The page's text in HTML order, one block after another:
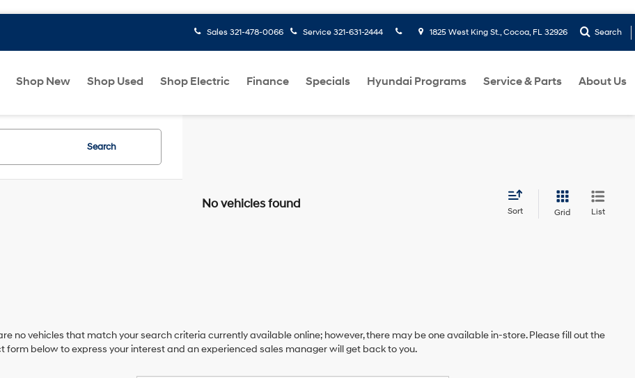
Sales 321-478-0066 Service 321-631-2444 1825 West King St., Cocoa, FL 32926 Search
Shop New Shop Used Shop Electric Finance Specials Hyundai Programs Service & Parts About Us
Search
No vehicles found
Sort Grid List
no vehicles that match your search criteria currently available online; however, there may be one available in-store. Please fill out the
form below to express your interest and an experienced sales manager will get back to you.